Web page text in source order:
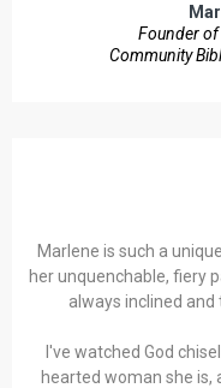
Founder
Community
Marlene is such a
her unquenchable, fiery
always inclined and
I've watched God
hearted woman she is,